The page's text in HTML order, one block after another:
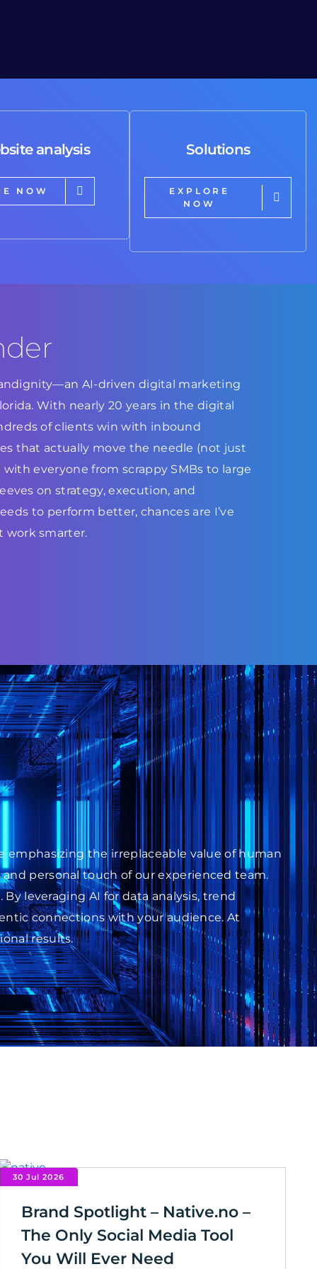
analysis
NOW
Solutions
EXPLORE
NOW
AI-driven digital marketing
With nearly 20 years in the digital
of clients win with inbound
that actually move the needle (not just
with everyone from scrappy SMBs to large
on strategy, execution, and
to perform better, chances are I’ve
work smarter.
the irreplaceable value of human
personal touch of our experienced team.
leveraging AI for data analysis, trend
connections with your audience. At
results.
30 Jul 2026
Brand Spotlight – Native.no –
The Only Social Media Tool
You Will Ever Need